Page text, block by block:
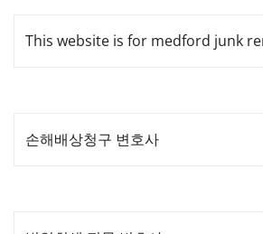
This website is for medford junk
손해배상청구 변호사